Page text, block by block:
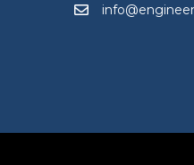
Email Engineers